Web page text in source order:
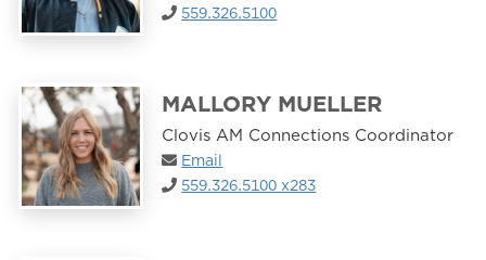
559.326.5100
MALLORY MUELLER
Clovis AM Connections Coordinator
Email
559.326.5100 x283